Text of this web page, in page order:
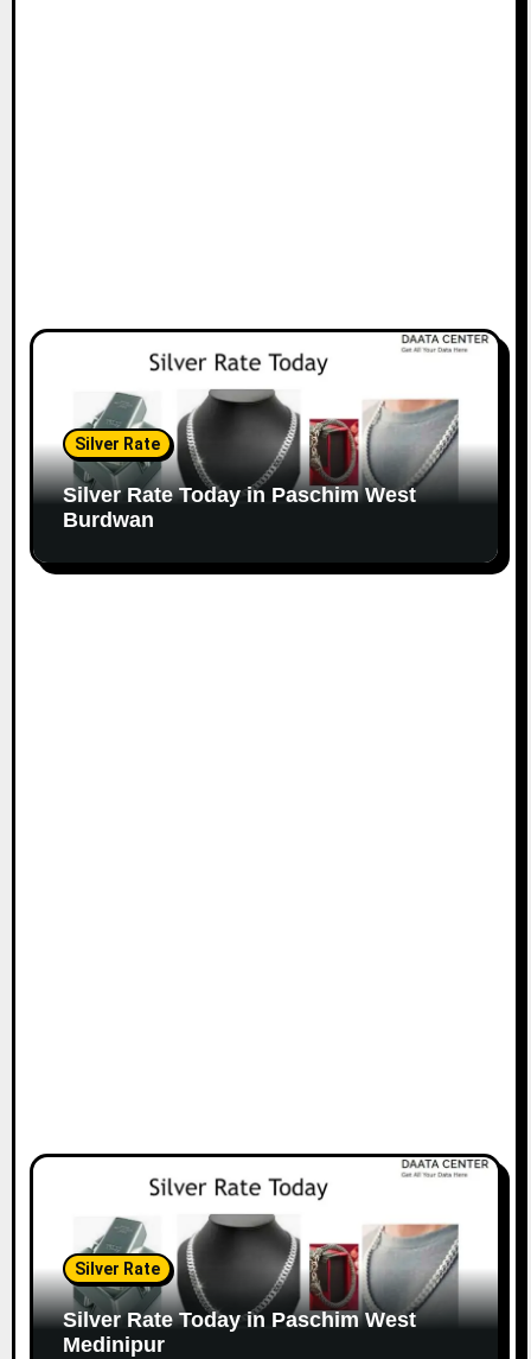
Silver Rate
Silver Rate Today in Paschim West
Burdwan
Silver Rate
Silver Rate Today in Paschim West
Medinipur